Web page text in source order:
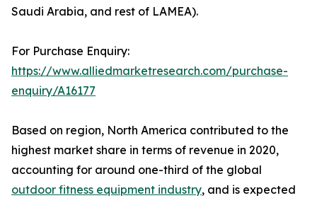
Saudi Arabia, and rest of LAMEA).
For Purchase Enquiry:
https://www.alliedmarketresearch.com/purchase-
enquiry/A16177
Based on region, North America contributed to the
highest market share in terms of revenue in 2020,
accounting for around one-third of the global
outdoor fitness equipment industry, and is expected